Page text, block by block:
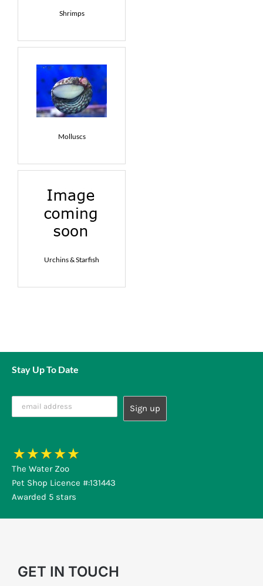
Shrimps
Molluscs
Urchins & Starfish
Stay Up To Date
The Water Zoo
Pet Shop Licence #:131443
Awarded 5 stars
GET IN TOUCH